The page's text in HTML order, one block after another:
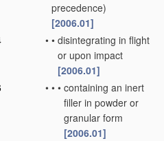
precedence)
[2006.01]
• • disintegrating in flight
or upon impact
[2006.01]
• • • containing an inert
filler in powder or
granular form
[2006.01]